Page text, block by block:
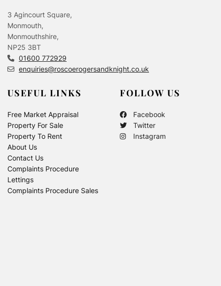
3 Agincourt Square,
Monmouth,
Monmouthshire,
NP25 3BT
01600 772929
enquiries@roscoerogersandknight.co.uk
FOLLOW US
Facebook
Twitter
Instagram
USEFUL LINKS
Free Market Appraisal
Property For Sale
Property To Rent
About Us
Contact Us
Complaints Procedure
Lettings
Complaints Procedure Sales